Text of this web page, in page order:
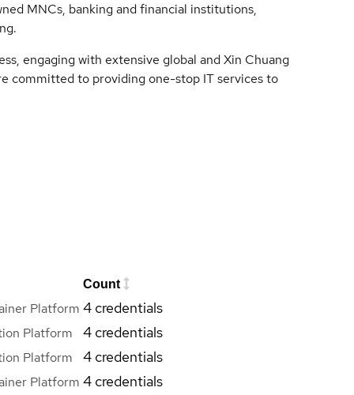
MNCs, banking and financial institutions,
engaging with extensive global and Xin Chuang
committed to providing one-stop IT services to
Count
Platform 4 credentials
Platform 4 credentials
Platform 4 credentials
Platform 4 credentials